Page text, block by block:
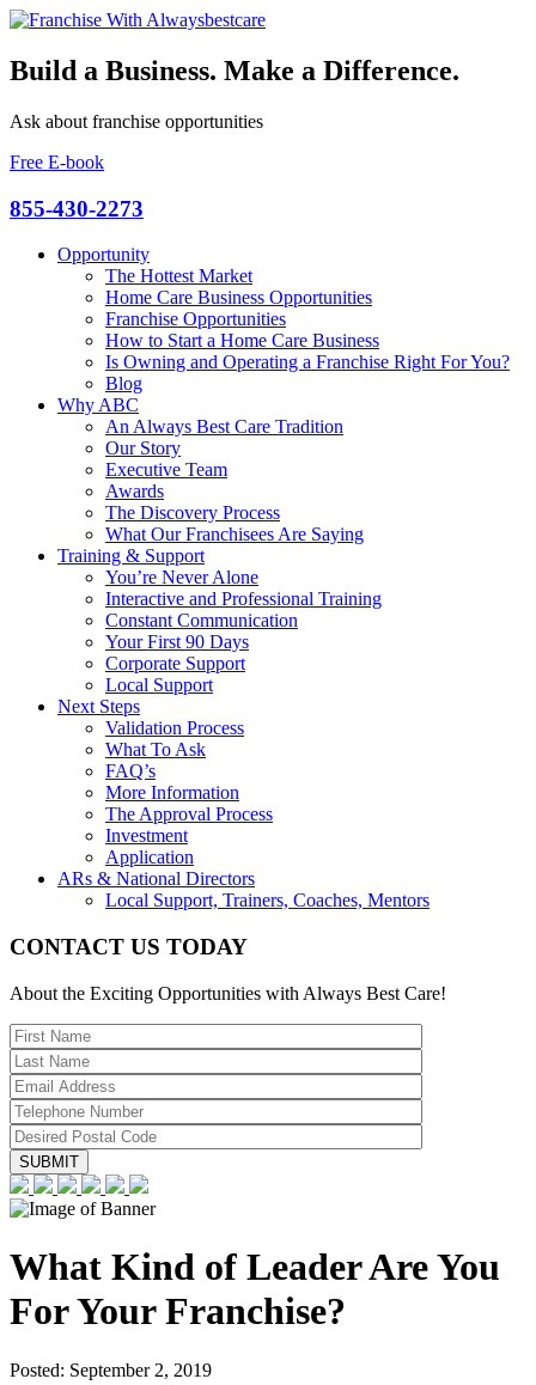
Build a Business. Make a Difference.
Ask about franchise opportunities
Free E-book
855-430-2273
Opportunity
The Hottest Market
Home Care Business Opportunities
Franchise Opportunities
How to Start a Home Care Business
Is Owning and Operating a Franchise Right For You?
Blog
Why ABC
An Always Best Care Tradition
Our Story
Executive Team
Awards
The Discovery Process
What Our Franchisees Are Saying
Training & Support
You’re Never Alone
Interactive and Professional Training
Constant Communication
Your First 90 Days
Corporate Support
Local Support
Next Steps
Validation Process
What To Ask
FAQ’s
More Information
The Approval Process
Investment
Application
ARs & National Directors
Local Support, Trainers, Coaches, Mentors
CONTACT US TODAY
About the Exciting Opportunities with Always Best Care!
What Kind of Leader Are You
For Your Franchise?
Posted: September 2, 2019